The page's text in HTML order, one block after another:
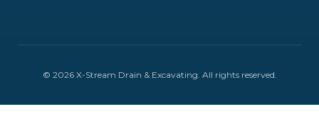
© 2026 X-Stream Drain & Excavating . All rights reserved.